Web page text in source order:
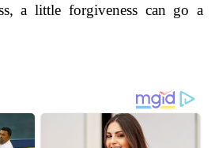
a little forgiveness can go a